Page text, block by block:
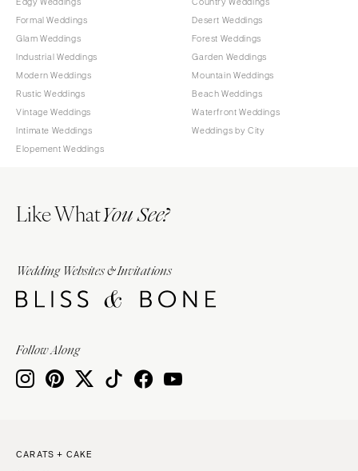
Formal Weddings
Glam Weddings
Industrial Weddings
Modern Weddings
Rustic Weddings
Vintage Weddings
Intimate Weddings
Elopement Weddings
Desert Weddings
Forest Weddings
Garden Weddings
Mountain Weddings
Beach Weddings
Waterfront Weddings
Weddings by City
Like WhatYou See?
Wedding Websites & Invitations
Follow Along
CARATS + CAKE